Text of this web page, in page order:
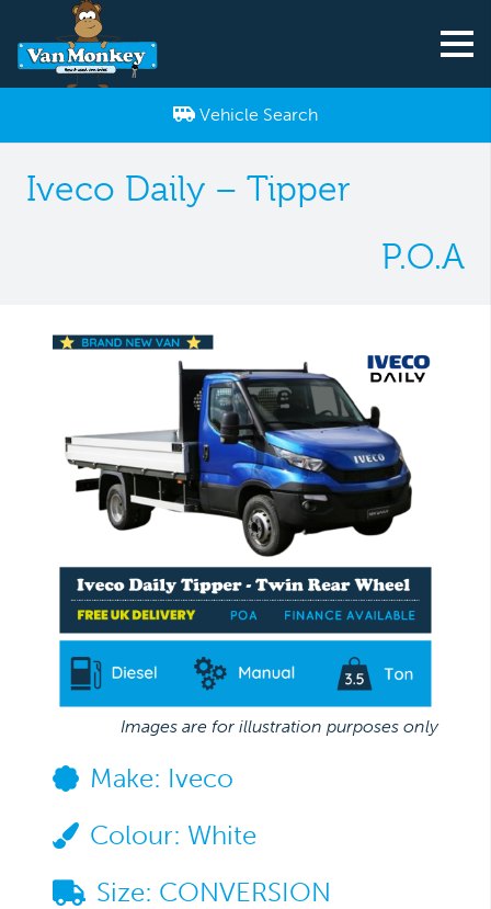
Vehicle Search
Iveco Daily – Tipper
P.O.A
Images are for illustration purposes only
Make: Iveco
Colour: White
Size: CONVERSION